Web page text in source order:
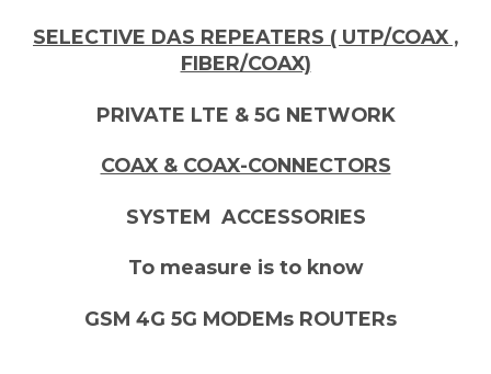
SELECTIVE DAS REPEATERS ( UTP/COAX ,
FIBER/COAX)
PRIVATE LTE & 5G NETWORK
COAX & COAX-CONNECTORS
SYSTEM ACCESSORIES
To measure is to know
GSM 4G 5G MODEMs ROUTERs